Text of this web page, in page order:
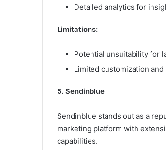
Detailed analytics for
Limitations:
Potential unsuitability for
Limited customization
5. Sendinblue
Sendinblue stands out as a
marketing platform with
capabilities.